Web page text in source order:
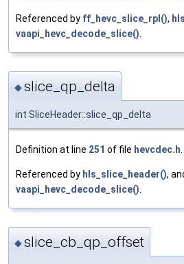
Referenced by ff_hevc_slice_rpl(),
vaapi_hevc_decode_slice()
◆slice_qp_delta
int SliceHeader::slice_qp_delta
Definition at line 251 of file hevcdec.h
Referenced by hls_slice_header(),
vaapi_hevc_decode_slice()
◆slice_cb_qp_offset